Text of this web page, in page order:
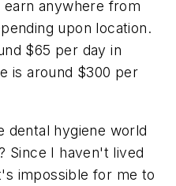
earn anywhere from
upon location.
$65 per day in
is around $300 per
dental hygiene world
Since I haven't lived
impossible for me to